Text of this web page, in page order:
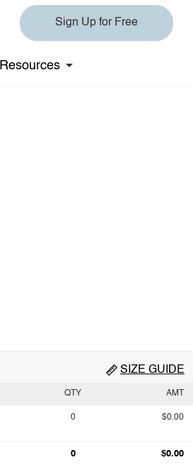
Sign Up for Free
Resources
SIZE GUIDE
QTY AMT
0 $0.00
0 $0.00